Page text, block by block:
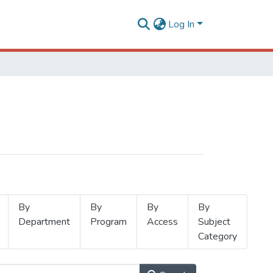
Log In
By
Department
By
Program
By
Access
By
Subject
Category